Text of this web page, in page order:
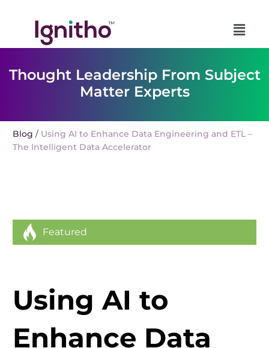
Thought Leadership From Subject
Matter Experts
Blog / Using AI to Enhance Data Engineering and ETL –
The Intelligent Data Accelerator
Featured
Using AI to
Enhance Data